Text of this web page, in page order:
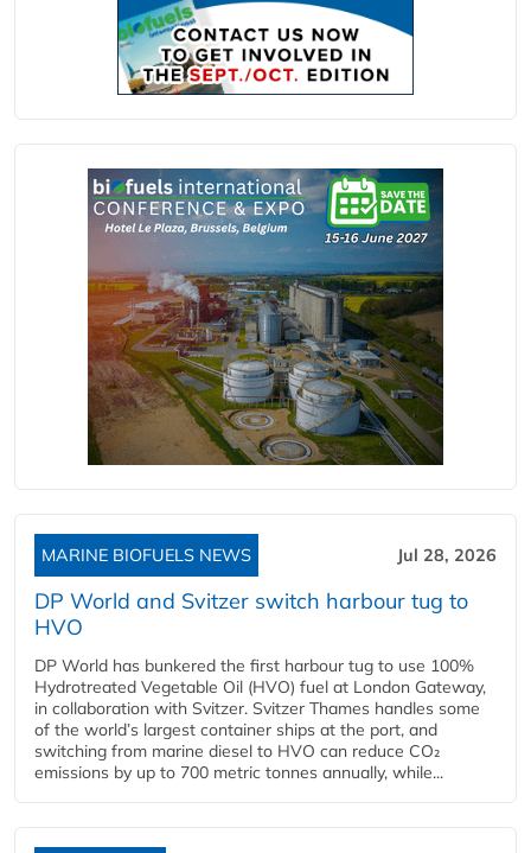
MARINE BIOFUELS NEWS Jul 28, 2026
DP World and Svitzer switch harbour tug to
HVO
DP World has bunkered the first harbour tug to use 100%
Hydrotreated Vegetable Oil (HVO) fuel at London Gateway,
in collaboration with Svitzer. Svitzer Thames handles some
of the world’s largest container ships at the port, and
switching from marine diesel to HVO can reduce CO₂
emissions by up to 700 metric tonnes annually, while...